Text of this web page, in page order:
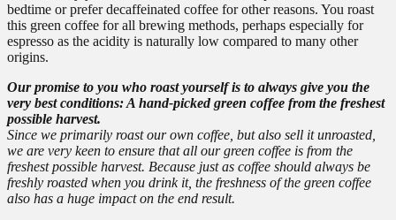
bedtime or prefer decaffeinated coffee for other reasons. You roast
this green coffee for all brewing methods, perhaps especially for
espresso as the acidity is naturally low compared to many other
origins.
Our promise to you who roast yourself is to always give you the
very best conditions: A hand-picked green coffee from the freshest
possible harvest.
Since we primarily roast our own coffee, but also sell it unroasted,
we are very keen to ensure that all our green coffee is from the
freshest possible harvest. Because just as coffee should always be
freshly roasted when you drink it, the freshness of the green coffee
also has a huge impact on the end result.